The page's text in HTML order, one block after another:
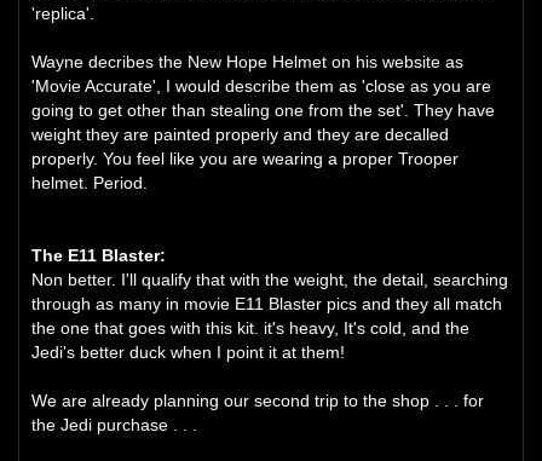
'replica'.
Wayne decribes the New Hope Helmet on his website as
'Movie Accurate', I would describe them as 'close as you are
going to get other than stealing one from the set'. They have
weight they are painted properly and they are decalled
properly. You feel like you are wearing a proper Trooper
helmet. Period.
The E11 Blaster:
Non better. I'll qualify that with the weight, the detail, searching
through as many in movie E11 Blaster pics and they all match
the one that goes with this kit. it's heavy, It's cold, and the
Jedi's better duck when I point it at them!
We are already planning our second trip to the shop . . . for
the Jedi purchase . . .